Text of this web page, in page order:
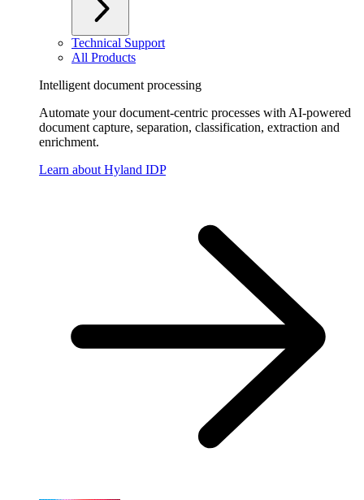
Technical Support
All Products
Intelligent document processing
Automate your document-centric processes with AI-powered
document capture, separation, classification, extraction and
enrichment.
Learn about Hyland IDP